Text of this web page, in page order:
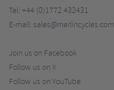
Tel: +44 (0)1772 432431
E-mail: sales@merlincycles.com
Join us on Facebook
Follow us on X
Follow us on YouTube